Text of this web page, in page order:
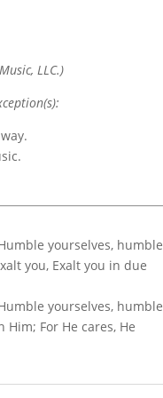
LLC.)
yourselves, humble
you, Exalt you in due
yourselves, humble
For He cares, He